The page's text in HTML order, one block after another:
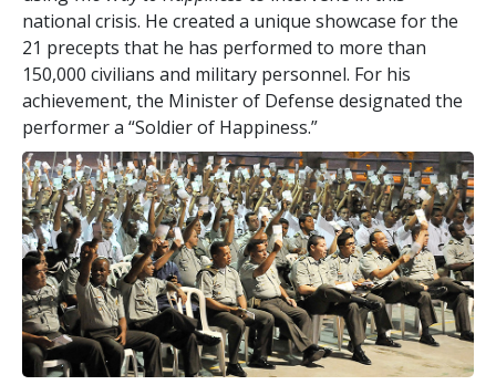
national crisis. He created a unique showcase for the
21 precepts that he has performed to more than
150,000 civilians and military personnel. For his
achievement, the Minister of Defense designated the
performer a “Soldier of Happiness.”